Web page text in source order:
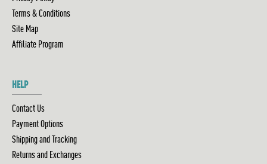
Terms & Conditions
Site Map
Affiliate Program
HELP
Contact Us
Payment Options
Shipping and Tracking
Returns and Exchanges